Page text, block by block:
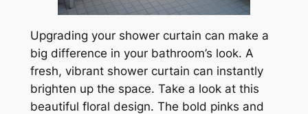
Upgrading your shower curtain can make a
big difference in your bathroom’s look. A
fresh, vibrant shower curtain can instantly
brighten up the space. Take a look at this
beautiful floral design. The bold pinks and